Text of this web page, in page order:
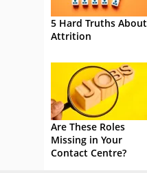
5 Hard Truths About
Attrition
Are These Roles
Missing in Your
Contact Centre?